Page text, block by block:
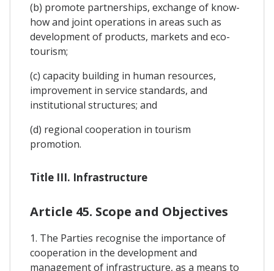
(b) promote partnerships, exchange of know-
how and joint operations in areas such as
development of products, markets and eco-
tourism;
(c) capacity building in human resources,
improvement in service standards, and
institutional structures; and
(d) regional cooperation in tourism
promotion.
Title III. Infrastructure
Article 45. Scope and Objectives
1. The Parties recognise the importance of
cooperation in the development and
management of infrastructure, as a means to